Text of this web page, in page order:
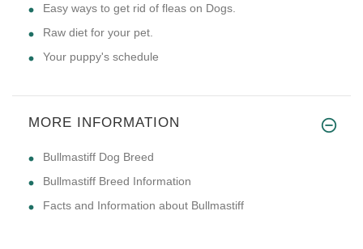
Easy ways to get rid of fleas on Dogs.
Raw diet for your pet.
Your puppy's schedule
MORE INFORMATION
Bullmastiff Dog Breed
Bullmastiff Breed Information
Facts and Information about Bullmastiff